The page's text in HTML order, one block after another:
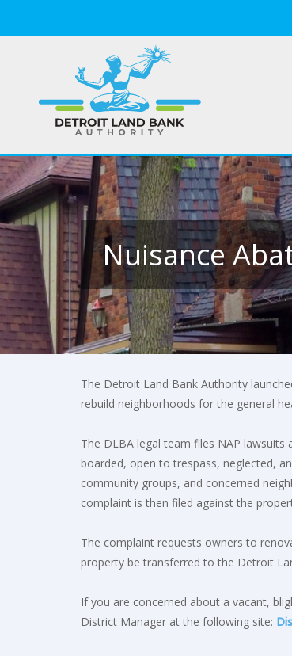
Nuisance
The Detroit Land Bank Authority
rebuild neighborhoods for the general
The DLBA legal team files NAP
boarded, open to trespass, neglected,
community groups, and concerned
complaint is then filed against the
The complaint requests owners to
property be transferred to the Detroit
If you are concerned about a vacant,
District Manager at the following site: